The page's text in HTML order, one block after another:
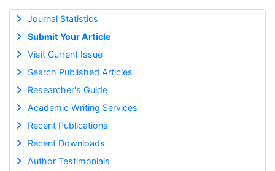
Journal Statistics
Submit Your Article
Visit Current Issue
Search Published Articles
Researcher's Guide
Academic Writing Services
Recent Publications
Recent Downloads
Author Testimonials